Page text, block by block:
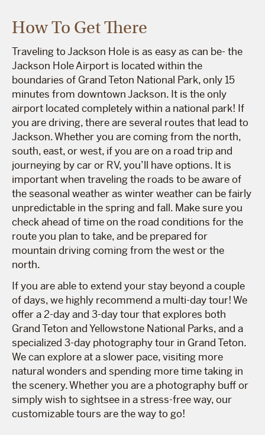
How To Get There
Traveling to Jackson Hole is as easy as can be- the
Jackson Hole Airport is located within the
boundaries of Grand Teton National Park, only 15
minutes from downtown Jackson. It is the only
airport located completely within a national park! If
you are driving, there are several routes that lead to
Jackson. Whether you are coming from the north,
south, east, or west, if you are on a road trip and
journeying by car or RV, you’ll have options. It is
important when traveling the roads to be aware of
the seasonal weather as winter weather can be fairly
unpredictable in the spring and fall. Make sure you
check ahead of time on the road conditions for the
route you plan to take, and be prepared for
mountain driving coming from the west or the
north.
If you are able to extend your stay beyond a couple
of days, we highly recommend a multi-day tour! We
offer a 2-day and 3-day tour that explores both
Grand Teton and Yellowstone National Parks, and a
specialized 3-day photography tour in Grand Teton.
We can explore at a slower pace, visiting more
natural wonders and spending more time taking in
the scenery. Whether you are a photography buff or
simply wish to sightsee in a stress-free way, our
customizable tours are the way to go!